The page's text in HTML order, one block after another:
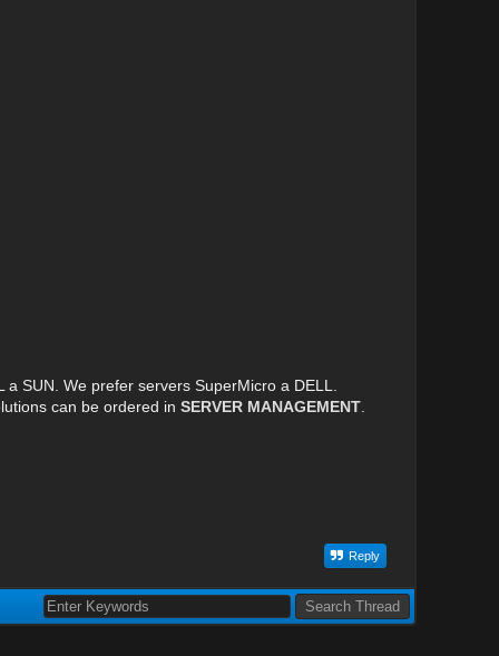
SUN. We prefer servers SuperMicro a DELL.
can be ordered in SERVER MANAGEMENT.
Reply